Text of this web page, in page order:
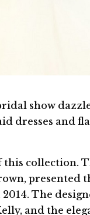
show
dresses and
this collection.
presented
The
and the